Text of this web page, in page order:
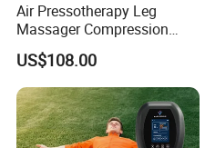
Air Pressotherapy Leg
Massager Compression
Boots for Athletes
US$108.00